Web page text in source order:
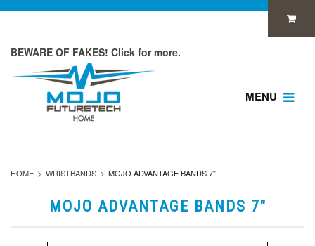
BEWARE OF FAKES! Click for more.
MENU
HOME WRISTBANDS MOJO ADVANTAGE BANDS 7"
MOJO ADVANTAGE BANDS 7"